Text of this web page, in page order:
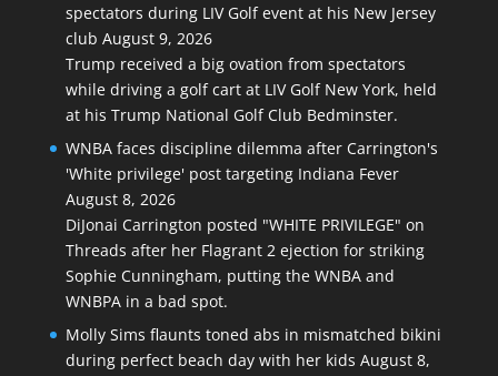
spectators during LIV Golf event at his New Jersey
club August 9, 2026
Trump received a big ovation from spectators
while driving a golf cart at LIV Golf New York, held
at his Trump National Golf Club Bedminster.
WNBA faces discipline dilemma after Carrington's
'White privilege' post targeting Indiana Fever
August 8, 2026
DiJonai Carrington posted "WHITE PRIVILEGE" on
Threads after her Flagrant 2 ejection for striking
Sophie Cunningham, putting the WNBA and
WNBPA in a bad spot.
Molly Sims flaunts toned abs in mismatched bikini
during perfect beach day with her kids August 8,